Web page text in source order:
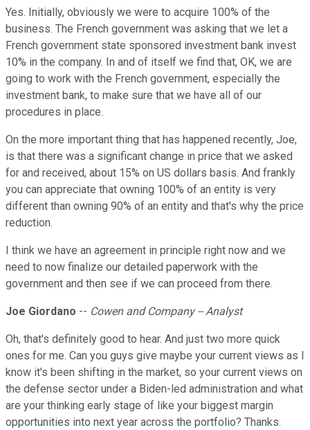
Yes. Initially, obviously we were to acquire 100% of the
business. The French government was asking that we let a
French government state sponsored investment bank invest
10% in the company. In and of itself we find that, OK, we are
going to work with the French government, especially the
investment bank, to make sure that we have all of our
procedures in place.
On the more important thing that has happened recently, Joe,
is that there was a significant change in price that we asked
for and received, about 15% on US dollars basis. And frankly
you can appreciate that owning 100% of an entity is very
different than owning 90% of an entity and that's why the price
reduction.
I think we have an agreement in principle right now and we
need to now finalize our detailed paperwork with the
government and then see if we can proceed from there.
Joe Giordano -- Cowen and Company -- Analyst
Oh, that's definitely good to hear. And just two more quick
ones for me. Can you guys give maybe your current views as I
know it's been shifting in the market, so your current views on
the defense sector under a Biden-led administration and what
are your thinking early stage of like your biggest margin
opportunities into next year across the portfolio? Thanks.